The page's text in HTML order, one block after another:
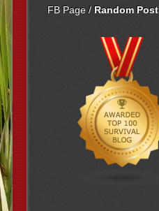
FB Page/ Random Post